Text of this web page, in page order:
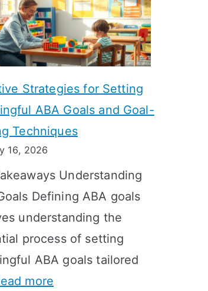
w
L
o
n
g
D
o
e
s
T
R
T
T
a
Strategies for Setting
ABA Goals and Goal-
Techniques
16, 2026
Understanding
Defining ABA goals
understanding the
process of setting
ABA goals tailored
more